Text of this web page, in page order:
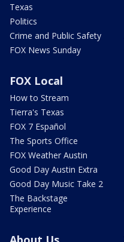
Texas
Politics
Crime and Public Safety
FOX News Sunday
FOX Local
How to Stream
Tierra's Texas
FOX 7 Español
The Sports Office
FOX Weather Austin
Good Day Austin Extra
Good Day Music Take 2
The Backstage
Experience